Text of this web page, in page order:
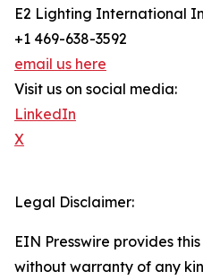
E2 Lighting International
+1 469-638-3592
email us here
Visit us on social media:
LinkedIn
X
Legal Disclaimer:
EIN Presswire provides
without warranty of any